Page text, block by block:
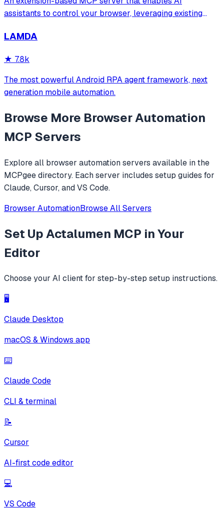
assistants to control your browser, leveraging existing
analysis. It provides over 20 tools for semantic tab search,
LAMDA
★ 7.8k
The most powerful Android RPA agent framework, next
generation mobile automation.
Browse More Browser Automation
MCP Servers
Explore all browser automationservers available in the
MCPgee directory. Each server includes setup guides for
Claude, Cursor, and VS Code.
Browser AutomationBrowse All Servers
Set UpActalumen MCP in Your
Editor
Choose your AI client for step-by-step setup instructions.
🖥️
Claude Desktop
macOS & Windows app
⌨️
Claude Code
CLI & terminal
📝
Cursor
AI-first code editor
💻
VS Code